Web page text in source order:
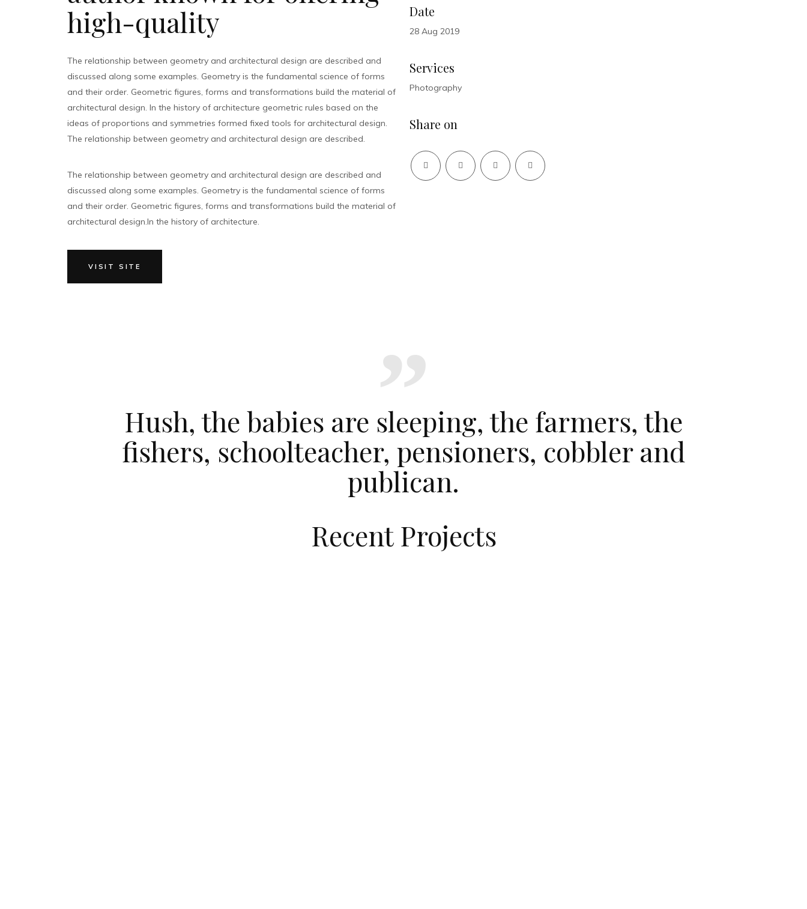
high-quality
The relationship between geometry and architectural design are described and
discussed along some examples. Geometry is the fundamental science of forms
and their order. Geometric figures, forms and transformations build the material of
architectural design. In the history of architecture geometric rules based on the
ideas of proportions and symmetries formed fixed tools for architectural design.
The relationship between geometry and architectural design are described.
The relationship between geometry and architectural design are described and
discussed along some examples. Geometry is the fundamental science of forms
and their order. Geometric figures, forms and transformations build the material of
architectural design.In the history of architecture.
VISIT SITE
Date
28 Aug 2019
Services
Photography
Share on
Hush, the babies are sleeping, the farmers, the
fishers, schoolteacher, pensioners, cobbler and
publican.
Recent Projects